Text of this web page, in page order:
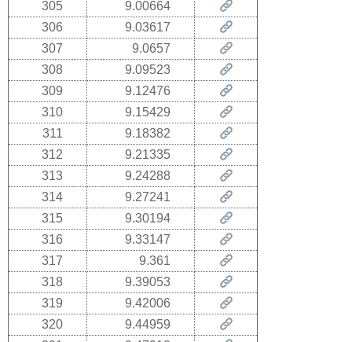
305
9.00664
306
9.03617
307
9.0657
308
9.09523
309
9.12476
310
9.15429
311
9.18382
312
9.21335
313
9.24288
314
9.27241
315
9.30194
316
9.33147
317
9.361
318
9.39053
319
9.42006
320
9.44959